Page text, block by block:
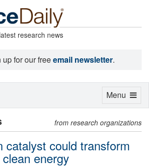
research news
up for our freeemail newsletter.
from research organizations
catalyst could transform
energy
Toggle
Menu